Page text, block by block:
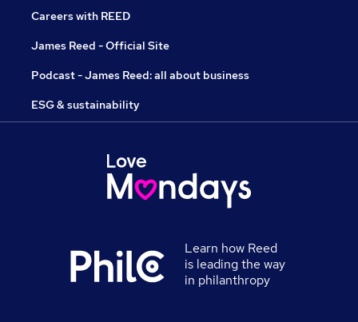
Careers with REED
James Reed - Official Site
Podcast - James Reed: all about business
ESG & sustainability
Learn how Reed
is leading the way
in philanthropy